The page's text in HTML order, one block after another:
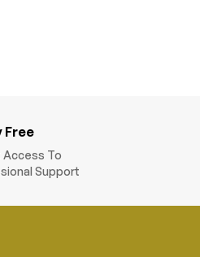
Free
Access To
Support